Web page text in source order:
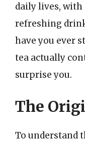
daily lives, with
refreshing
have you ever
tea actually
surprise you.
The
To understand